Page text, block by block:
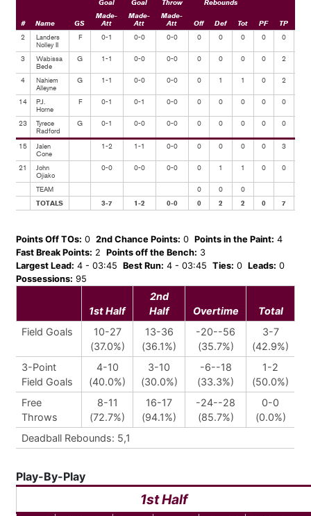
Goal
Goal
Throw
Rebounds
# Name GS
Made-
Att
Made-
Att
Made-
Att
Off Def Tot PF TP
2
Landers
Nolley II
F 0-1 0-0 0-0 0 0 0 0 0
3
Wabissa
Bede
G 1-1 0-0 0-0 0 0 0 0 2
4
Nahiem
Alleyne
G 1-1 0-0 0-0 0 1 1 0 2
14
P.J.
Horne
F 0-1 0-1 0-0 0 0 0 0 0
23
Tyrece
Radford
G 0-1 0-0 0-0 0 0 0 0 0
15
Jalen
Cone
1-2 1-1 0-0 0 0 0 0 3
21
John
Ojiako
0-0 0-0 0-0 0 1 1 0 0
TEAM 0 0
0
TOTALS
3-7 1-2 0-0 0 2 2 0 7
Points Off TOs: 0 2nd Chance Points: 0 Points in the Paint: 4
Fast Break Points: 2 Points off the Bench: 3
Largest Lead: 4 - 03:45 Best Run: 4 - 03:45 Ties: 0 Leads: 0
Possessions: 95
1st Half
2nd
Half
Overtime
Total
Field Goals
10-27
(37.0%)
13-36
(36.1%)
-20--56
(35.7%)
3-7
(42.9%)
3-Point
Field Goals
4-10
(40.0%)
3-10
(30.0%)
-6--18
(33.3%)
1-2
(50.0%)
Free
Throws
8-11
(72.7%)
16-17
(94.1%)
-24--28
(85.7%)
0-0
(0.0%)
Deadball Rebounds: 5,1
Play-By-Play
1st Half